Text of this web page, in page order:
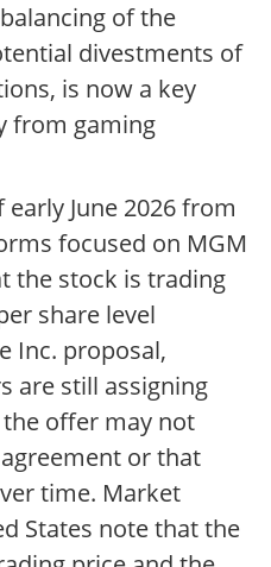
of the
divestments of
is now a key
from gaming
June 2026 from
focused on MGM
the stock is trading
share level
Inc. proposal,
are still assigning
offer may not
or that
time. Market
States note that the